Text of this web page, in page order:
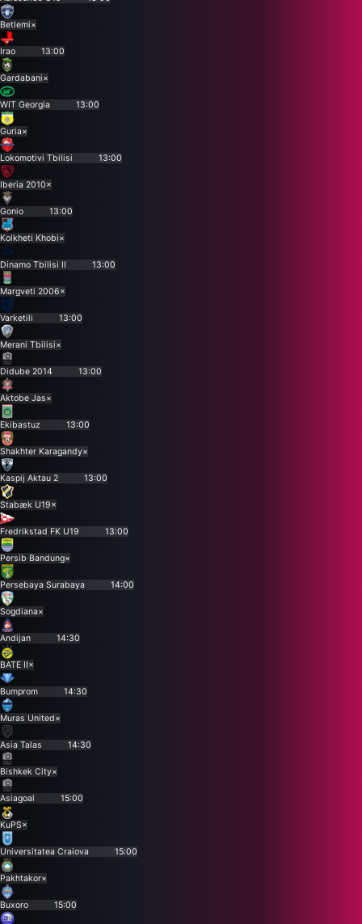
Betlemi×
Irao 13:00
Gardabani×
WIT Georgia 13:00
Guria×
Lokomotivi Tbilisi 13:00
Iberia 2010×
Gonio 13:00
Kolkheti Khobi×
Dinamo Tbilisi II 13:00
Margveti 2006×
Varketili 13:00
Merani Tbilisi×
Didube 2014 13:00
Aktobe Jas×
Ekibastuz 13:00
Shakhter Karagandy×
Kaspij Aktau 2 13:00
Stabæk U19×
Fredrikstad FK U19 13:00
Persib Bandung×
Persebaya Surabaya 14:00
Sogdiana×
Andijan 14:30
BATE II×
Bumprom 14:30
Muras United×
Asia Talas 14:30
Bishkek City×
Asiagoal 15:00
KuPS×
Universitatea Craiova 15:00
Pakhtakor×
Buxoro 15:00